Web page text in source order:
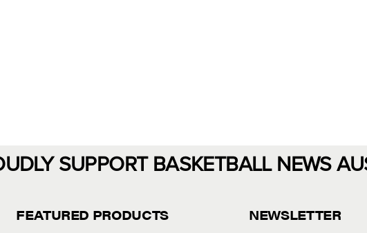
SUPPORT BASKETBALL NEWS
FEATURED PRODUCTS NEWSLETTER